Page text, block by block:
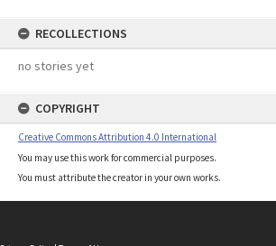
RECOLLECTIONS
no stories yet
COPYRIGHT
Creative Commons Attribution 4.0 International
You may use this work for commercial purposes.
You must attribute the creator in your own works.